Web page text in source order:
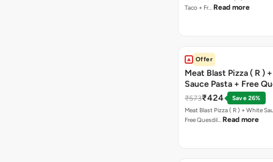
Taco + Fr… Read more
Offer
Meat Blast Pizza ( R )
Sauce Pasta + Free
Chicken Tikka
₹573₹424
Save 26%
Meat Blast Pizza ( R ) + White
Free Quesdil… Read more